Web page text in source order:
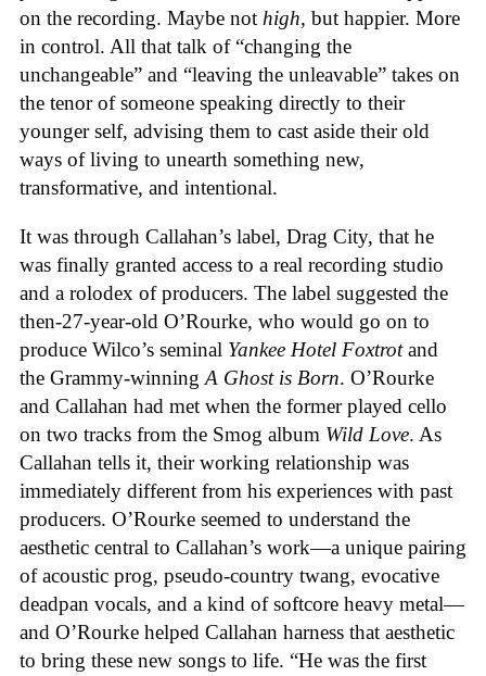
on the recording. Maybe not high, but happier. More
in control. All that talk of “changing the
unchangeable” and “leaving the unleavable” takes on
the tenor of someone speaking directly to their
younger self, advising them to cast aside their old
ways of living to unearth something new,
transformative, and intentional.
It was through Callahan’s label, Drag City, that he
was finally granted access to a real recording studio
and a rolodex of producers. The label suggested the
then-27-year-old O’Rourke, who would go on to
produce Wilco’s seminal Yankee Hotel Foxtrotand
the Grammy-winning A Ghost is Born. O’Rourke
and Callahan had met when the former played cello
on two tracks from the Smog album Wild Love. As
Callahan tells it, their working relationship was
immediately different from his experiences with past
producers. O’Rourke seemed to understand the
aesthetic central to Callahan’s work—a unique pairing
of acoustic prog, pseudo-country twang, evocative
deadpan vocals, and a kind of softcore heavy metal—
and O’Rourke helped Callahan harness that aesthetic
to bring these new songs to life. “He was the first